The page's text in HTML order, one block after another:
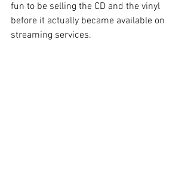
fun to be selling the CD and the vinyl
before it actually became available on
streaming services.